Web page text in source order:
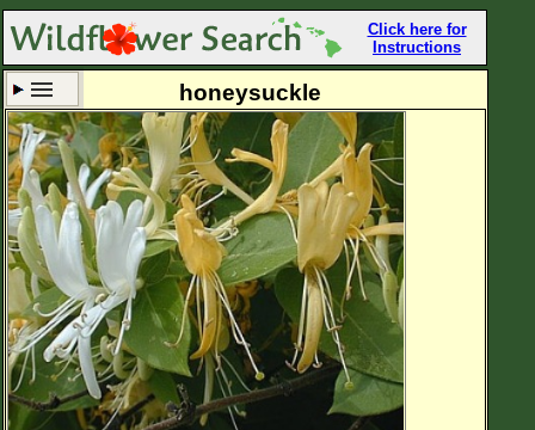
Click here for
Instructions
Set New Location Clear All
All Locations
Enter Coordinates
Plant Elevation
Observation Time Now
honeysuckle